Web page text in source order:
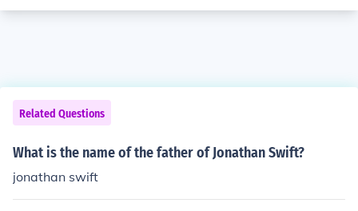
Related Questions
What is the name of the father of Jonathan Swift?
jonathan swift